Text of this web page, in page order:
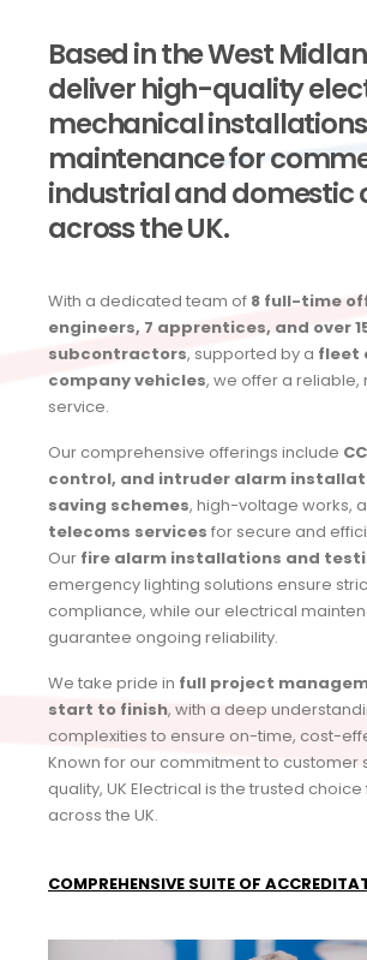
Based in the West
deliver high-quality
mechanical
maintenance for
industrial and domestic
across the UK.
With a dedicated team of 8 full-time
engineers, 7 apprentices, and over
subcontractors, supported by a fleet
company vehicles, we offer a reliable,
service.
Our comprehensive offerings include
control, and intruder alarm
saving schemes, high-voltage works,
telecoms services for secure and
Our fire alarm installations and
emergency lighting solutions ensure
compliance, while our electrical
guarantee ongoing reliability.
We take pride in full project
start to finish, with a deep
complexities to ensure on-time, cost-
Known for our commitment to customer
quality, UK Electrical is the trusted
across the UK.
COMPREHENSIVE SUITE OF